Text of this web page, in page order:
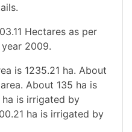
Hectares as per
2009.
is 1235.21 ha. About
About 135 ha is
is irrigated by
ha is irrigated by